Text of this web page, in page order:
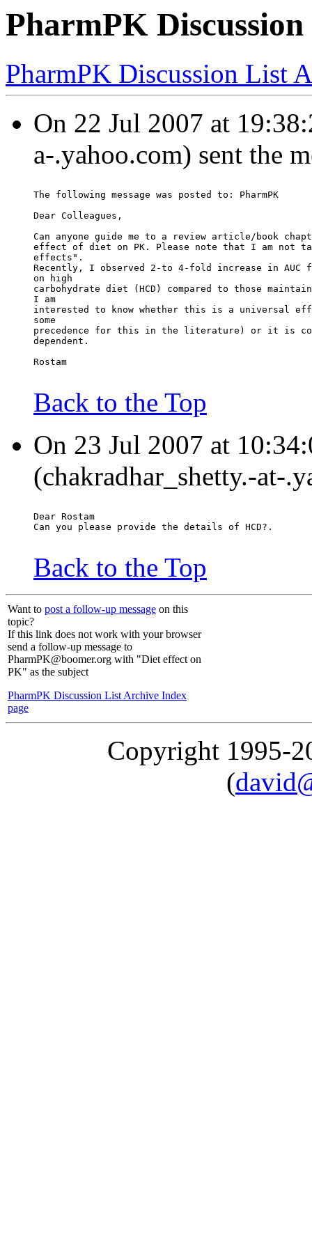
PharmPK
PharmPK Discussion List
On 22 Jul 2007 at
a-.yahoo.com) sent the
The following message was posted to: PharmPK
Dear Colleagues,
Can anyone guide me to a review article/book
effect of diet on PK. Please note that I am not
effects".
Recently, I observed 2-to 4-fold increase in AUC
on high
carbohydrate diet (HCD) compared to those
I am
interested to know whether this is a universal
some
precedence for this in the literature) or it is
dependent.
Rostam
Back to the Top
On 23 Jul 2007 at
(chakradhar_shetty.-at-
Dear Rostam
Can you please provide the details of HCD?.
Back to the Top
Want to post a follow-up message on this
topic?
If this link does not work with your browser
send a follow-up message to
PharmPK@boomer.org with "Diet effect on
PK" as the subject
PharmPK Discussion List Archive Index
page
Copyright 1995-
(